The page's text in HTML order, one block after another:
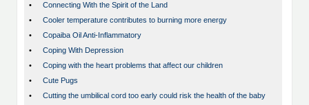
•
Connecting With the Spirit of the Land
•
Cooler temperature contributes to burning more energy
•
Copaiba Oil Anti-Inflammatory
•
Coping With Depression
•
Coping with the heart problems that affect our children
•
Cute Pugs
•
Cutting the umbilical cord too early could risk the health of the baby